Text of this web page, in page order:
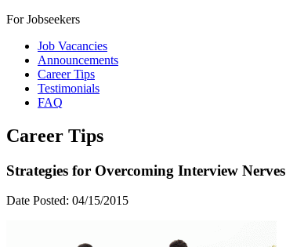
For Jobseekers
Job Vacancies
Announcements
Career Tips
Testimonials
FAQ
Career Tips
Strategies for Overcoming Interview Nerves
Date Posted: 04/15/2015